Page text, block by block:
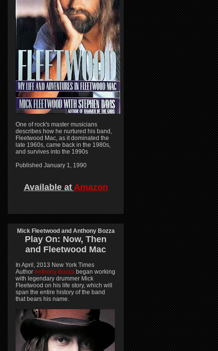
One of rock's master musicians
describes how he nurtured his band,
Fleetwood Mac, as it dominated the
late 1960s, came back in the 1980s,
and survives into the 1990s
Published January 1, 1990
Available at Amazon
Mick Fleetwood and Anthony Bozza
Play On: Now, Then
and Fleetwood Mac
In April, 2013 New York Times
Author Anthony Bozza began working
with legendary drummer Mick
Fleetwood on his life story, which will
span the entire history of the band
that bears his name.